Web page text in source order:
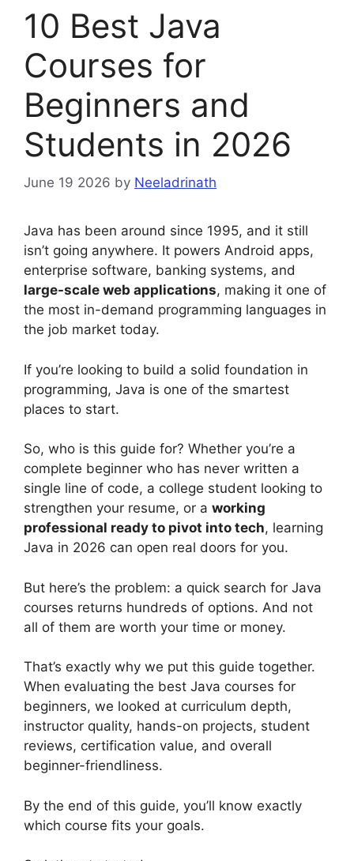
10 Best Java
Courses for
Beginners and
Students in 2026
June 19 2026 by Neeladrinath
Java has been around since 1995, and it still
isn’t going anywhere. It powers Android apps,
enterprise software, banking systems, and
large-scale web applications, making it one of
the most in-demand programming languages in
the job market today.
If you’re looking to build a solid foundation in
programming, Java is one of the smartest
places to start.
So, who is this guide for? Whether you’re a
complete beginner who has never written a
single line of code, a college student looking to
strengthen your resume, or a working
professional ready to pivot into tech, learning
Java in 2026 can open real doors for you.
But here’s the problem: a quick search for Java
courses returns hundreds of options. And not
all of them are worth your time or money.
That’s exactly why we put this guide together.
When evaluating the best Java courses for
beginners, we looked at curriculum depth,
instructor quality, hands-on projects, student
reviews, certification value, and overall
beginner-friendliness.
By the end of this guide, you’ll know exactly
which course fits your goals.